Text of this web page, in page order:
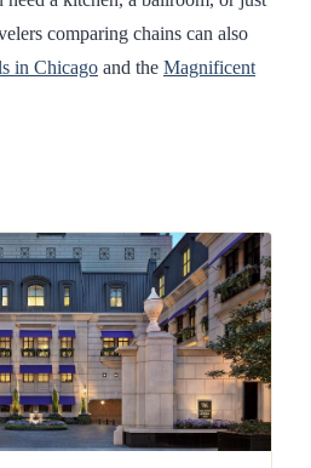
comparing chains can also
in Chicago and the Magnificent